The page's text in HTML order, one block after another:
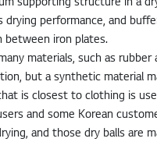
drying performance, and
iron plates.
materials, such as
but a synthetic material
is closest to clothing is
and some Korean
and those dry balls are